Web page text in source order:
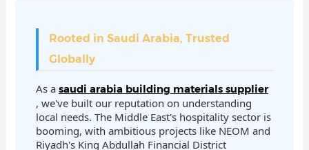
Rooted in Saudi Arabia, Trusted
Globally
As a saudi arabia building materials supplier
, we've built our reputation on understanding
local needs. The Middle East's hospitality sector is
booming, with ambitious projects like NEOM and
Riyadh's King Abdullah Financial District